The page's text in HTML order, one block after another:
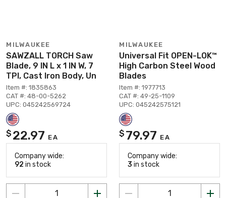
MILWAUKEE
SAWZALL TORCH Saw
Blade, 9 IN L x 1 IN W, 7
TPI, Cast Iron Body, Un
Item #: 1835863
CAT #: 48-00-5262
UPC: 045242569724
$ 22.97 EA
Company wide:
92 in stock
MILWAUKEE
Universal Fit OPEN-LOK™
High Carbon Steel Wood
Blades
Item #: 1977713
CAT #: 49-25-1109
UPC: 045242575121
$ 79.97 EA
Company wide:
3 in stock